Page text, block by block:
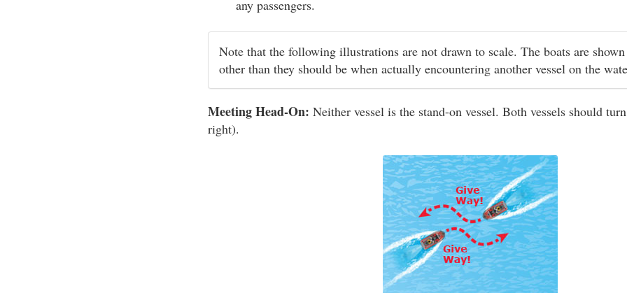
any passengers.
Note that the following illustrations are not drawn to scale. The boats are
other than they should be when actually encountering another vessel on the
Meeting Head-On: Neither vessel is the stand-on vessel. Both vessels should
right).